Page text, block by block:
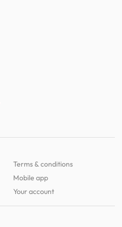
Terms & conditions
Mobile app
Your account